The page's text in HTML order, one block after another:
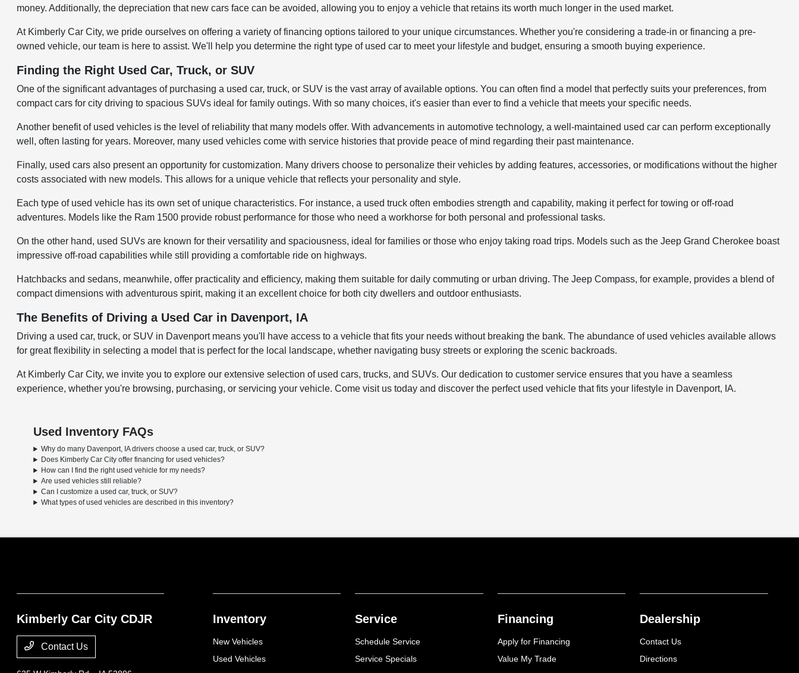
money. Additionally, the depreciation that new cars face can be avoided, allowing you to enjoy a vehicle that retains its worth much longer in the used market.
At Kimberly Car City, we pride ourselves on offering a variety of financing options tailored to your unique circumstances. Whether you're considering a trade-in or financing a pre-
owned vehicle, our team is here to assist. We'll help you determine the right type of used car to meet your lifestyle and budget, ensuring a smooth buying experience.
Finding the Right Used Car, Truck, or SUV
One of the significant advantages of purchasing a used car, truck, or SUV is the vast array of available options. You can often find a model that perfectly suits your preferences, from
compact cars for city driving to spacious SUVs ideal for family outings. With so many choices, it's easier than ever to find a vehicle that meets your specific needs.
Another benefit of used vehicles is the level of reliability that many models offer. With advancements in automotive technology, a well-maintained used car can perform exceptionally
well, often lasting for years. Moreover, many used vehicles come with service histories that provide peace of mind regarding their past maintenance.
Finally, used cars also present an opportunity for customization. Many drivers choose to personalize their vehicles by adding features, accessories, or modifications without the higher
costs associated with new models. This allows for a unique vehicle that reflects your personality and style.
Each type of used vehicle has its own set of unique characteristics. For instance, a used truck often embodies strength and capability, making it perfect for towing or off-road
adventures. Models like the Ram 1500 provide robust performance for those who need a workhorse for both personal and professional tasks.
On the other hand, used SUVs are known for their versatility and spaciousness, ideal for families or those who enjoy taking road trips. Models such as the Jeep Grand Cherokee boast
impressive off-road capabilities while still providing a comfortable ride on highways.
Hatchbacks and sedans, meanwhile, offer practicality and efficiency, making them suitable for daily commuting or urban driving. The Jeep Compass, for example, provides a blend of
compact dimensions with adventurous spirit, making it an excellent choice for both city dwellers and outdoor enthusiasts.
The Benefits of Driving a Used Car in Davenport, IA
Driving a used car, truck, or SUV in Davenport means you'll have access to a vehicle that fits your needs without breaking the bank. The abundance of used vehicles available allows
for great flexibility in selecting a model that is perfect for the local landscape, whether navigating busy streets or exploring the scenic backroads.
At Kimberly Car City, we invite you to explore our extensive selection of used cars, trucks, and SUVs. Our dedication to customer service ensures that you have a seamless
experience, whether you're browsing, purchasing, or servicing your vehicle. Come visit us today and discover the perfect used vehicle that fits your lifestyle in Davenport, IA.
Used Inventory FAQs
Why do many Davenport, IA drivers choose a used car, truck, or SUV?
Does Kimberly Car City offer financing for used vehicles?
How can I find the right used vehicle for my needs?
Are used vehicles still reliable?
Can I customize a used car, truck, or SUV?
What types of used vehicles are described in this inventory?
Kimberly Car City CDJR
Contact Us
Inventory
New Vehicles
Used Vehicles
Service
Schedule Service
Service Specials
Financing
Apply for Financing
Value My Trade
Dealership
Contact Us
Directions